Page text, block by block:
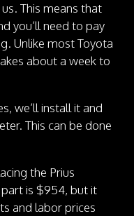
This means that
you’ll need to pay
Unlike most Toyota
about a week to
we’ll install it and
This can be done
the Prius
is $954, but it
and labor prices